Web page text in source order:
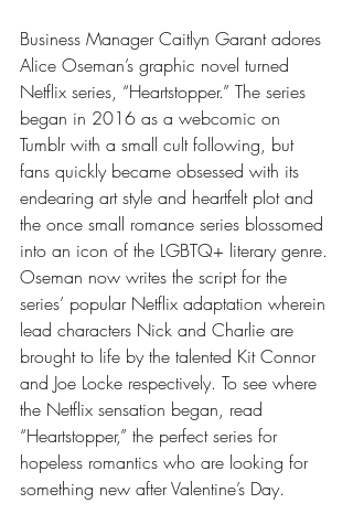
Business Manager Caitlyn Garant adores
Alice Oseman’s graphic novel turned
Netflix series, “Heartstopper.” The series
began in 2016 as a webcomic on
Tumblr with a small cult following, but
fans quickly became obsessed with its
endearing art style and heartfelt plot and
the once small romance series blossomed
into an icon of the LGBTQ+ literary genre.
Oseman now writes the script for the
series’ popular Netflix adaptation wherein
lead characters Nick and Charlie are
brought to life by the talented Kit Connor
and Joe Locke respectively. To see where
the Netflix sensation began, read
“Heartstopper,” the perfect series for
hopeless romantics who are looking for
something new after Valentine’s Day.